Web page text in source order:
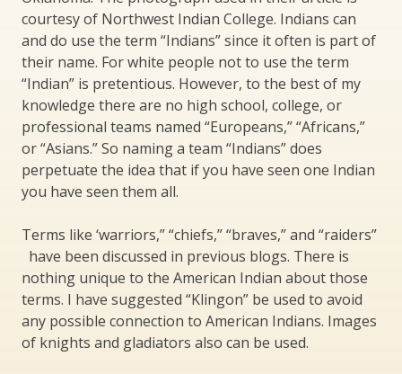
courtesy of Northwest Indian College. Indians can
and do use the term “Indians” since it often is part of
their name. For white people not to use the term
“Indian” is pretentious. However, to the best of my
knowledge there are no high school, college, or
professional teams named “Europeans,” “Africans,”
or “Asians.” So naming a team “Indians” does
perpetuate the idea that if you have seen one Indian
you have seen them all.
Terms like ‘warriors,” “chiefs,” “braves,” and “raiders”
have been discussed in previous blogs. There is
nothing unique to the American Indian about those
terms. I have suggested “Klingon” be used to avoid
any possible connection to American Indians. Images
of knights and gladiators also can be used.